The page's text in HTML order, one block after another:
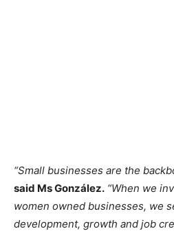
“Small businesses are the
said Ms González. “When we
women owned businesses, we
development, growth and job